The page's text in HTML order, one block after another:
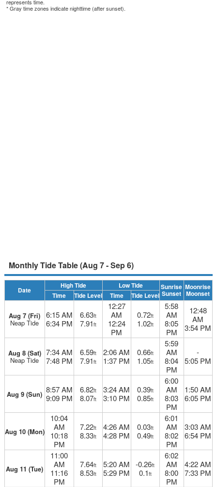
represents time.
* Gray time zones indicate nighttime (after sunset).
Monthly Tide Table (Aug 7 - Sep 6)
Date
High Tide Low Tide Sunrise
Sunset
Moonrise
Moonset
Time Tide Level Time Tide Level
Aug 7 (Fri)
Neap Tide
6:15 AM
6:34 PM
6.63ft
7.91ft
12:27
AM
12:24
PM
0.72ft
1.02ft
5:58
AM
8:05
PM
12:48
AM
3:54 PM
Aug 8 (Sat)
Neap Tide
7:34 AM
7:48 PM
6.59ft
7.91ft
2:06 AM
1:37 PM
0.66ft
1.05ft
5:59
AM
8:04
PM
-
5:05 PM
Aug 9 (Sun) 8:57 AM
9:09 PM
6.82ft
8.07ft
3:24 AM
3:10 PM
0.39ft
0.85ft
6:00
AM
8:03
PM
1:50 AM
6:05 PM
Aug 10 (Mon)
10:04
AM
10:18
PM
7.22ft
8.33ft
4:26 AM
4:28 PM
0.03ft
0.49ft
6:01
AM
8:02
PM
3:03 AM
6:54 PM
Aug 11 (Tue)
11:00
AM
11:16
PM
7.64ft
8.53ft
5:20 AM
5:29 PM
-0.26ft
0.1ft
6:02
AM
8:00
PM
4:22 AM
7:33 PM